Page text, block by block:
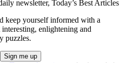
newsletter, Today’s Best Articles
keep yourself informed with a
enlightening and
puzzles.